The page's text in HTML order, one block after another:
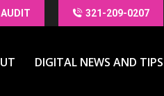
AUDIT 321-209-0207
DIGITAL NEWS AND TIPS
DIGITAL NEWS AND TIPS